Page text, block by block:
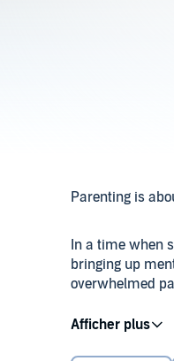
Parenting is
In a time when
bringing up
overwhelmed
#1 New York
Charles Fay